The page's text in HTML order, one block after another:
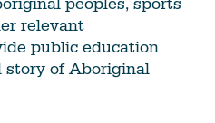
peoples, sports
relevant
public education
of Aboriginal